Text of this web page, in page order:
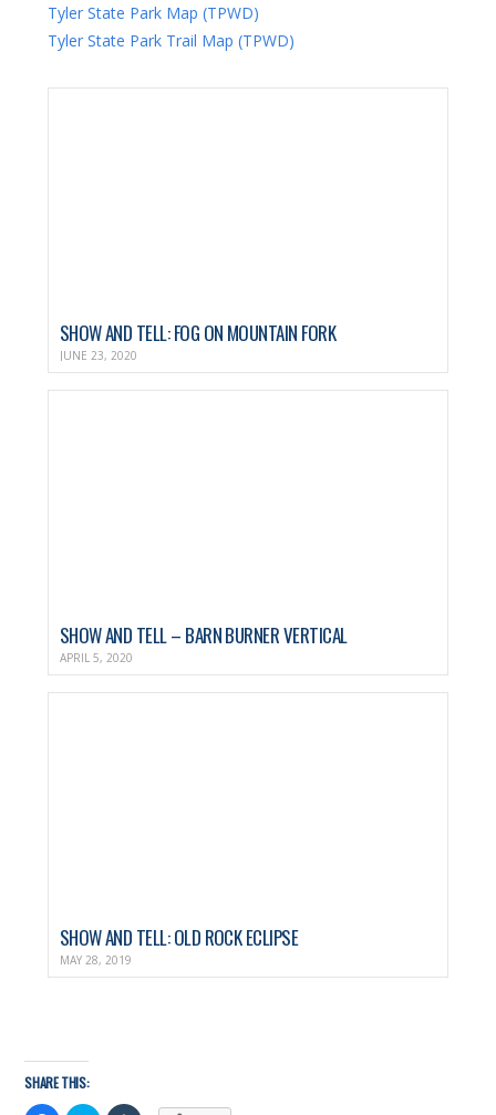
Tyler State Park Map (TPWD)
Tyler State Park Trail Map (TPWD)
SHOW AND TELL: FOG ON MOUNTAIN FORK
JUNE 23, 2020
SHOW AND TELL – BARN BURNER VERTICAL
APRIL 5, 2020
SHOW AND TELL: OLD ROCK ECLIPSE
MAY 28, 2019
SHARE THIS: